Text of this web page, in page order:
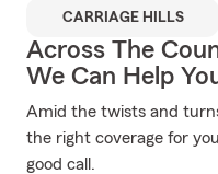
CARRIAGE HILLS
Across The
We Can Help
Amid the twists and
the right coverage for
good call.